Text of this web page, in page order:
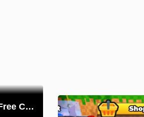
Tower FL Codes (August 2026): Free Coins and Boxes